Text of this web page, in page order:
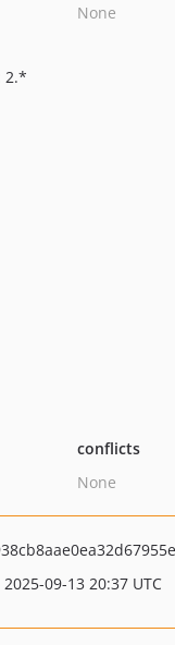
2.*
None
conflicts
None
09-13 20:37 UTC